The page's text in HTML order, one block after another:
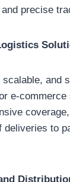
precise
scalable, and
e-commerce
deliveries to